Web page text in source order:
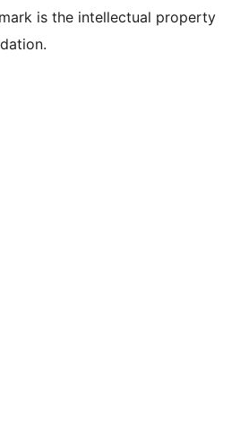
is the intellectual property